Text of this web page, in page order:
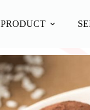
PRODUCT